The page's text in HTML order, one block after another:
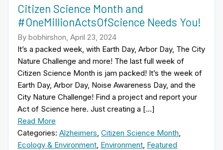
Citizen Science Month and
#OneMillionActsOfScience Needs You!
By bobhirshon, April 23, 2024
It’s a packed week, with Earth Day, Arbor Day, The City
Nature Challenge and more! The last full week of
Citizen Science Month is jam packed! It’s the week of
Earth Day, Arbor Day, Noise Awareness Day, and the
City Nature Challenge! Find a project and report your
Act of Science here. Just creating a […]
Read More
Categories: Alzheimers, Citizen Science Month,
Ecology & Environment, Environment, Featured